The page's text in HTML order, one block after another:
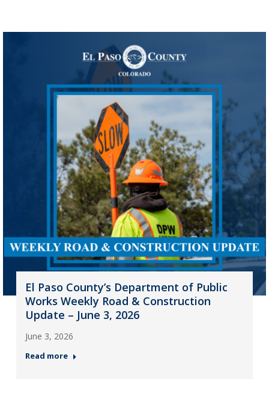
El Paso County’s Department of Public
Works Weekly Road & Construction
Update – June 3, 2026
June 3, 2026
Read more